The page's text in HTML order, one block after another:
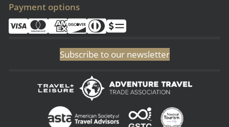
Payment options
Subscribe to our newsletter